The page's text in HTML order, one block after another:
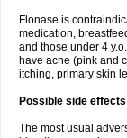
Flonase is
medication,
and those under 4
have acne (pink and
itching, primary skin
Possible side effects
The most usual